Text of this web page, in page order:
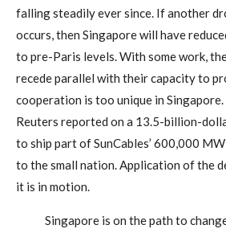
falling steadily ever since. If another
occurs, then Singapore will have
to pre-Paris levels. With some work,
recede parallel with their capacity to
cooperation is too unique in
Reuters reported on a 13.5-billion-
to ship part of SunCables’ 600,000
to the small nation. Application of the
it is in motion.
Singapore is on the path to